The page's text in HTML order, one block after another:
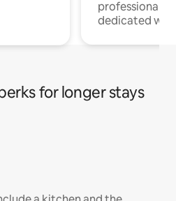
professionals
dedicated
for longer stays